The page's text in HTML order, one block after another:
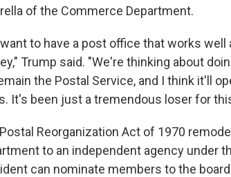
of the Commerce Department.
to have a post office that works
Trump said. "We're thinking about
the Postal Service, and I think it'll
It's been just a tremendous loser for
Reorganization Act of 1970
to an independent agency under
can nominate members to the